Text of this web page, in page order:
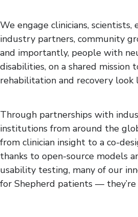
We engage clinicians, scientists,
industry partners, community
and importantly, people with
disabilities, on a shared mission
rehabilitation and recovery look
Through partnerships with
institutions from around the
from clinician insight to a co-
thanks to open-source models
usability testing, many of our
for Shepherd patients — they’re